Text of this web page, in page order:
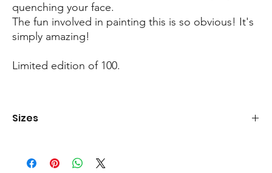
quenching your face.
The fun involved in painting this is so obvious! It's
simply amazing!
Limited edition of 100.
Sizes